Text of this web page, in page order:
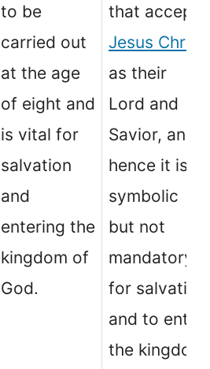
to be
carried out
at the age
of eight and
is vital for
salvation
and
entering the
kingdom of
God.
that accept
Jesus Christ
as their
Lord and
Savior, and
hence it is
symbolic
but not
mandatory
for salvation
and to enter
the kingdom